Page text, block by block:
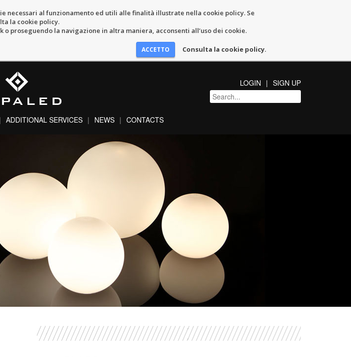
necessari al funzionamento ed utili alle finalità illustrate nella cookie policy. Se
la cookie policy.
proseguendo la navigazione in altra maniera, acconsenti all’uso dei cookie.
Consulta la cookie policy.
LOGIN SIGN UP
ADDITIONAL SERVICES NEWS CONTACTS